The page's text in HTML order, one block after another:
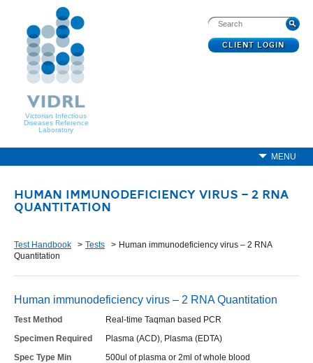
Victorian Infectious
Diseases Reference
Laboratory
CLIENT LOGIN
MENU
HUMAN IMMUNODEFICIENCY VIRUS – 2 RNA
QUANTITATION
Test Handbook Tests
Human immunodeficiency virus – 2 RNA
Quantitation
Human immunodeficiency virus – 2 RNA Quantitation
Test Method
Real-time Taqman based PCR
Specimen Required
Plasma (ACD), Plasma (EDTA)
Spec Type Min
500ul of plasma or 2ml of whole blood